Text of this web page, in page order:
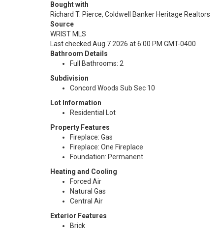
Bought with
Richard T. Pierce, Coldwell Banker Heritage Realtors
Source
WRIST MLS
Last checked Aug 7 2026 at 6:00 PM GMT-0400
Bathroom Details
Full Bathrooms: 2
Subdivision
Concord Woods Sub Sec 10
Lot Information
Residential Lot
Property Features
Fireplace: Gas
Fireplace: One Fireplace
Foundation: Permanent
Heating and Cooling
Forced Air
Natural Gas
Central Air
Exterior Features
Brick